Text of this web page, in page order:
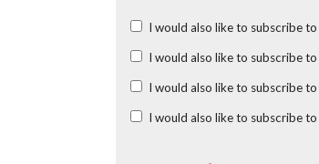
I would also like to subscribe to
I would also like to subscribe to
I would also like to subscribe to
I would also like to subscribe to